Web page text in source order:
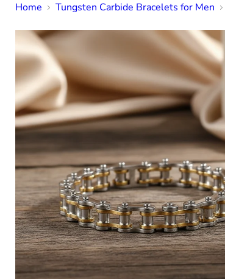
Home Tungsten Carbide Bracelets for Men